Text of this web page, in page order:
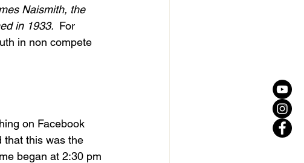
Naismith, the
in 1933. For
in non compete
on Facebook
that this was the
began at 2:30 pm